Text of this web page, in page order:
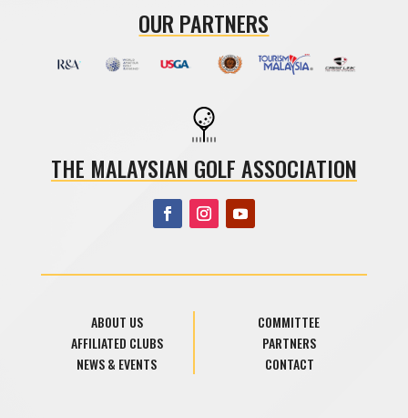
OUR PARTNERS
THE MALAYSIAN GOLF ASSOCIATION
ABOUT US
COMMITTEE
AFFILIATED CLUBS
PARTNERS
NEWS & EVENTS
CONTACT